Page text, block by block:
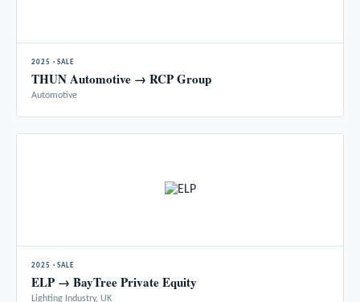
2025 · SALE
THUN Automotive → RCP Group
Automotive
2025 · SALE
ELP → BayTree Private Equity
Lighting Industry, UK